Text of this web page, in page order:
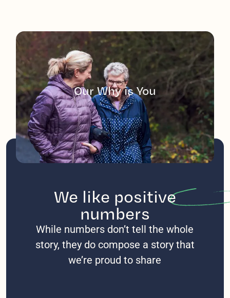
Our Why is You
We like positive
numbers
While numbers don’t tell the whole
story, they do compose a story that
we’re proud to share